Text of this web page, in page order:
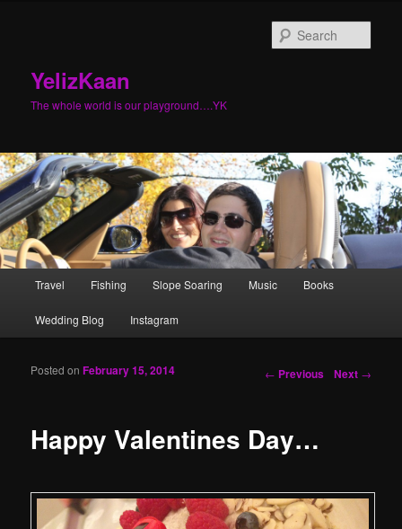
YelizKaan
The whole world is our playground….YK
Skip to primary content
Skip to secondary content
Travel Fishing Slope Soaring Music Books
Wedding Blog Instagram
Post navigation
← Previous Next →
Happy Valentines Day…
Posted on February 15, 2014